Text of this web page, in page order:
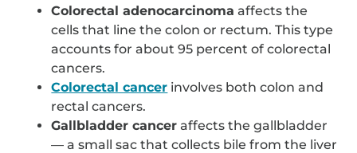
Colorectal adenocarcinoma affects the
cells that line the colon or rectum. This type
accounts for about 95 percent of colorectal
cancers.
Colorectal cancer involves both colon and
rectal cancers.
Gallbladder cancer affects the gallbladder
— a small sac that collects bile from the liver